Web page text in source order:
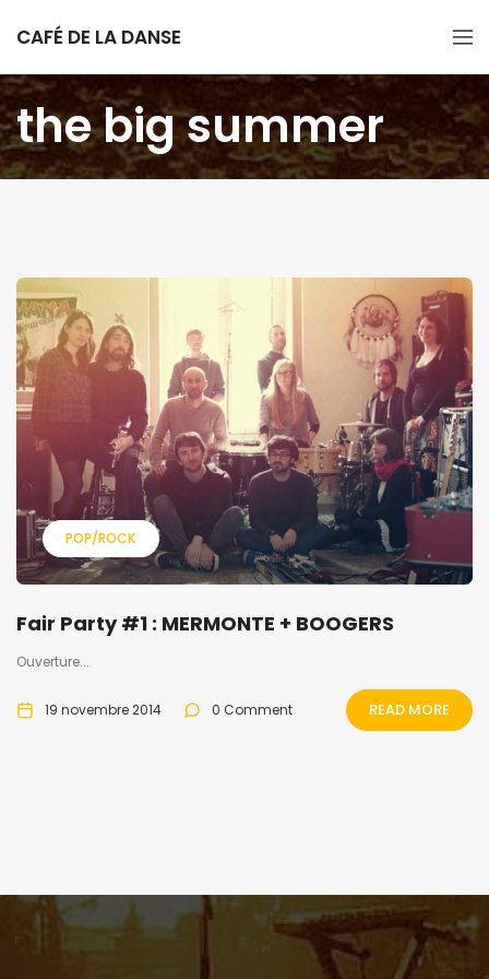
CAFÉ DE LA DANSE
the big summer
POP/ROCK
Fair Party #1 : MERMONTE + BOOGERS
Ouverture...
19 novembre 2014 0 Comment READ MORE